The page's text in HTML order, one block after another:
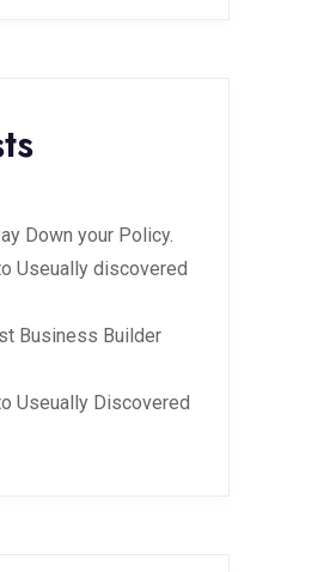
Down your Policy.
Useually discovered
Business Builder
Useually Discovered